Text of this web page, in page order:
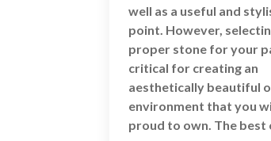
well as a useful and
point. However,
proper stone for your
critical for creating an
aesthetically beautiful
environment that you
proud to own. The